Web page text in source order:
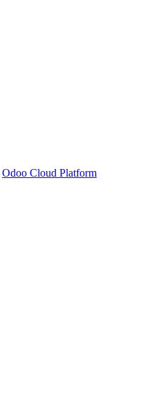
Odoo Cloud Platform